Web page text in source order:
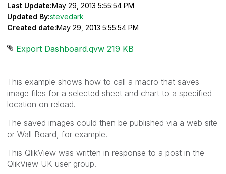
Last Update:May 29, 2013 5:55:54 PM
Updated By:stevedark
Created date:May 29, 2013 5:55:54 PM
Export Dashboard.qvw ‏219 KB
This example shows how to call a macro that saves
image files for a selected sheet and chart to a specified
location on reload.
The saved images could then be published via a web site
or Wall Board, for example.
This QlikView was written in response to a post in the
QlikView UK user group.